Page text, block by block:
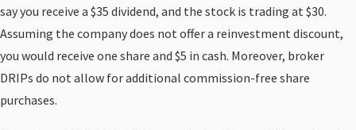
say you receive a $35 dividend, and the stock is trading at $30.
Assuming the company does not offer a reinvestment discount,
you would receive one share and $5 in cash. Moreover, broker
DRIPs do not allow for additional commission-free share
purchases.